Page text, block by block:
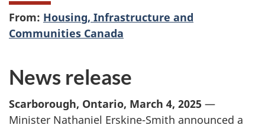
From: Housing, Infrastructure and
Communities Canada
News release
Scarborough, Ontario, March 4, 2025 —
Minister Nathaniel Erskine-Smith announced a